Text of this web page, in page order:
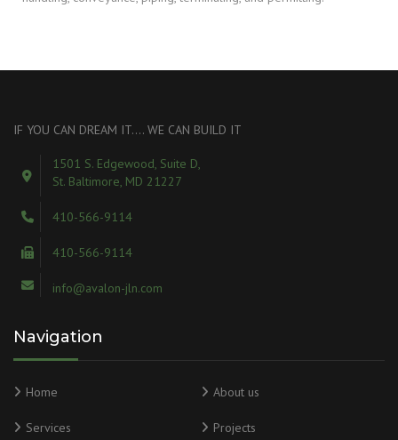
IF YOU CAN DREAM IT…. WE CAN BUILD IT
1501 S. Edgewood, Suite D,
St. Baltimore, MD 21227
410-566-9114
410-566-9114
info@avalon-jln.com
Navigation
Home About us
Services Projects